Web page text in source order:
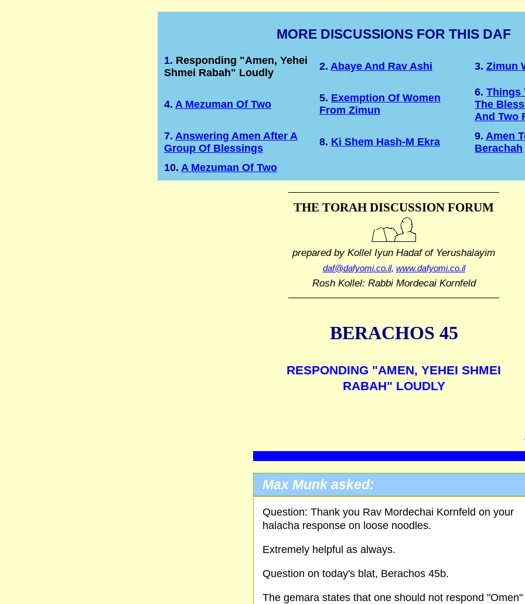
MORE DISCUSSIONS FOR THIS DAF
1. Responding "Amen, Yehei
Shmei Rabah" Loudly
2. Abaye And Rav Ashi 3. Zimun
4. A Mezuman Of Two
5. Exemption Of Women
From Zimun
6. Things
The
And Two
7. Answering Amen After A
Group Of Blessings
8. Ki Shem Hash-M Ekra 9. Amen
Berachah
10. A Mezuman Of Two
THE TORAH DISCUSSION FORUM
prepared by Kollel Iyun Hadafof Yerushalayim
daf@dafyomi.co.il, www.dafyomi.co.il
Rosh Kollel: Rabbi Mordecai Kornfeld
BERACHOS 45
RESPONDING "AMEN, YEHEI SHMEI
RABAH" LOUDLY
Max Munk asked:
Question: Thank you Rav Mordechai Kornfeld on your
halacha response on loose noodles.
Extremely helpful as always.
Question on today's blat, Berachos 45b.
The gemara states that one should not respond "Omen"